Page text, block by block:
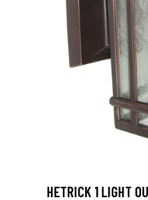
HETRICK 1 LIGHT